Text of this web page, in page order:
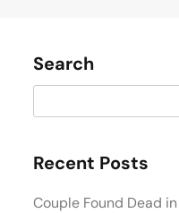
Search
Recent Posts
Couple Found Dead